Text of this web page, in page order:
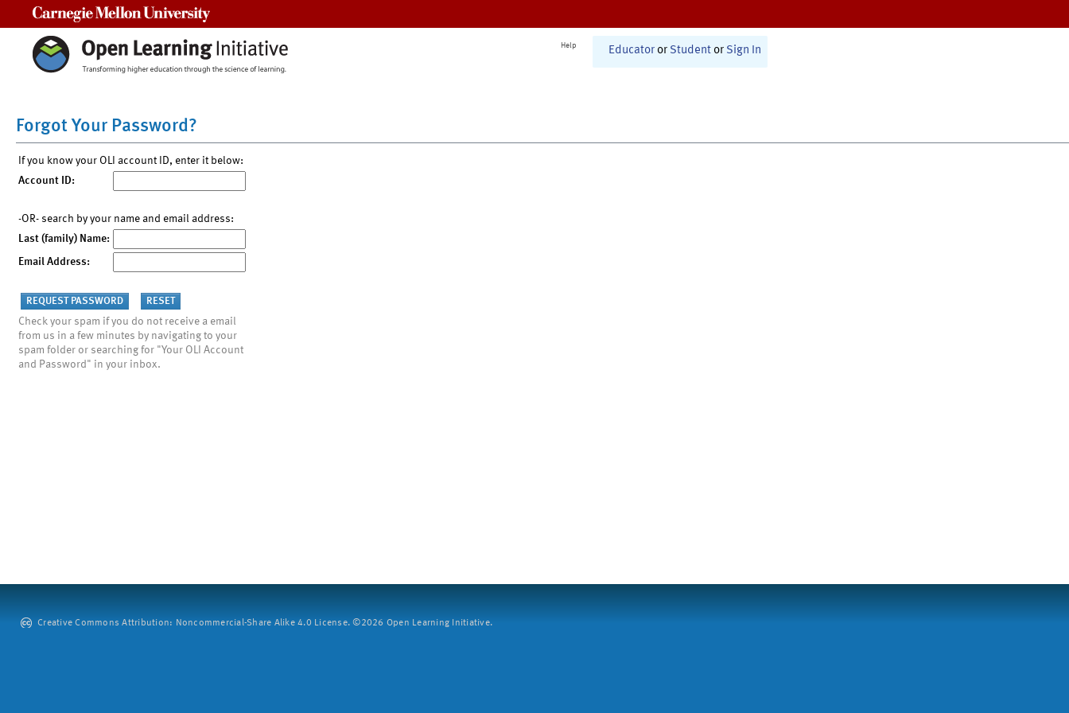
Help Educator or Student or Sign In
Forgot Your Password?
If you know your OLI account ID, enter it below:
Account ID:
-OR- search by your name and email address:
Last (family) Name:
Email Address:
Check your spam if you do not receive a email
from us in a few minutes by navigating to your
spam folder or searching for "Your OLI Account
and Password" in your inbox.
Creative Commons Attribution: Noncommercial-Share Alike 4.0 License. ©2026 Open Learning Initiative.